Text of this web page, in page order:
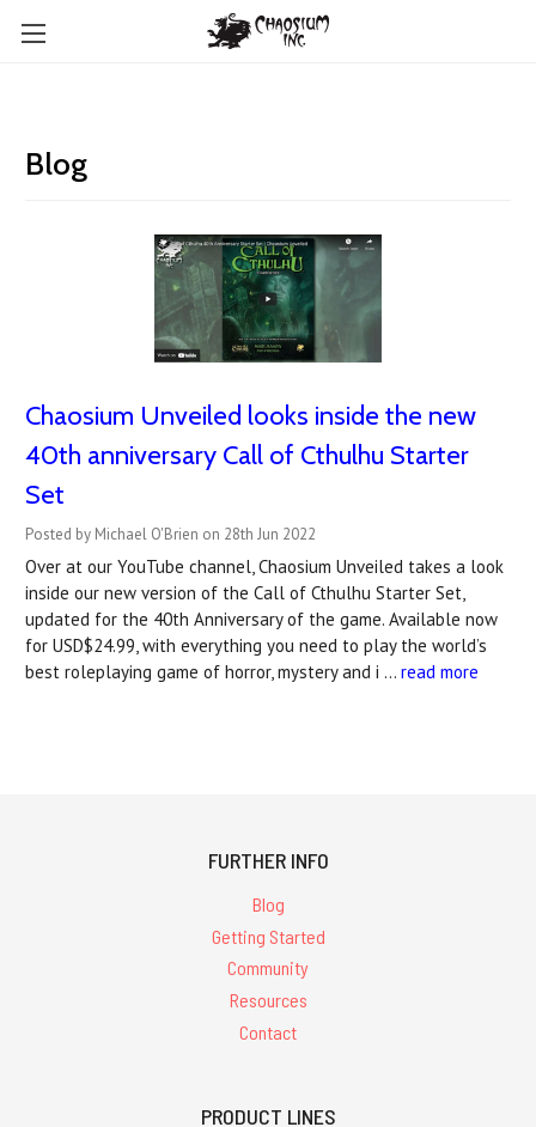
Blog
Chaosium Unveiled looks inside the new
40th anniversary Call of Cthulhu Starter
Set
Posted by Michael O'Brien on 28th Jun 2022
Over at our YouTube channel, Chaosium Unveiled takes a look
inside our new version of the Call of Cthulhu Starter Set,
updated for the 40th Anniversary of the game. Available now
for USD$24.99, with everything you need to play the world’s
best roleplaying game of horror, mystery and i … read more
FURTHER INFO
Blog
Getting Started
Community
Resources
Contact
PRODUCT LINES